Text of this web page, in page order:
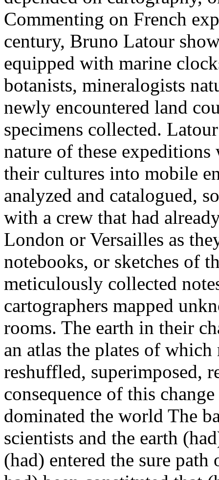
Commenting on French
century, Bruno Latour
equipped with marine
botanists, mineralogists
newly encountered land
specimens collected.
nature of these
their cultures into mobile
analyzed and catalogued,
with a crew that had
London or Versailles as
notebooks, or sketches of
meticulously collected
cartographers mapped
rooms. The earth in their
an atlas the plates of
reshuffled, superimposed,
consequence of this
dominated the world The
scientists and the earth
(had) entered the sure path